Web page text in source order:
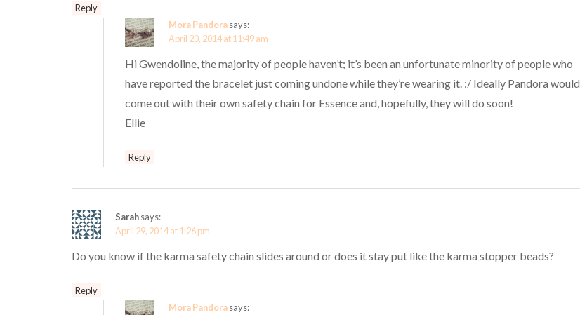
Reply
Mora Pandorasays:
April 20, 2014 at 11:49 am
Hi Gwendoline, the majority of people haven’t; it’s been an unfortunate minority of people who
have reported the bracelet just coming undone while they’re wearing it. :/ Ideally Pandora would
come out with their own safety chain for Essence and, hopefully, they will do soon!
Ellie
Reply
Sarahsays:
April 29, 2014 at 1:26 pm
Do you know if the karma safety chain slides around or does it stay put like the karma stopper beads?
Reply
Mora Pandorasays: